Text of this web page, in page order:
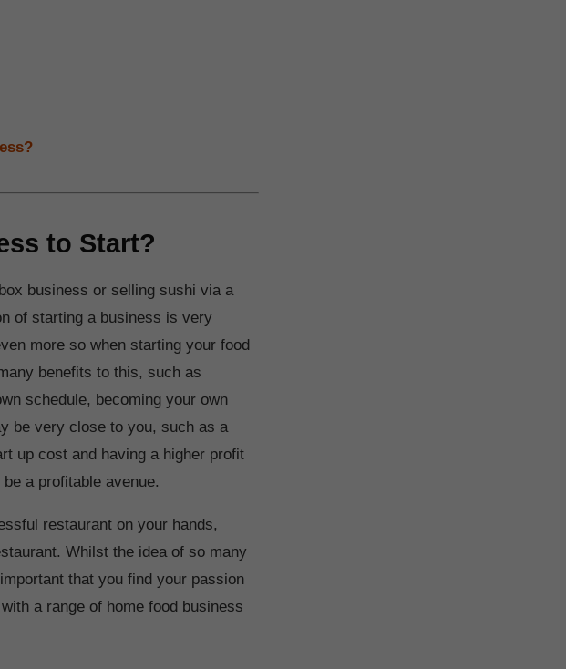
to Start?
business or selling sushi via a
of starting a business is very
more so when starting your food
benefits to this, such as
schedule, becoming your own
be very close to you, such as a
up cost and having a higher profit
a profitable avenue.
restaurant on your hands,
Whilst the idea of so many
that you find your passion
a range of home food business